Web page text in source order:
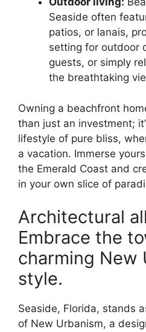
Seaside often
patios, or lanais,
setting for outdoor
guests, or simply
the breathtaking
Owning a beachfront
than just an investment;
lifestyle of pure bliss,
a vacation. Immerse
the Emerald Coast and
in your own slice of
Architectural
Embrace the
charming New
style.
Seaside, Florida, stands
of New Urbanism, a